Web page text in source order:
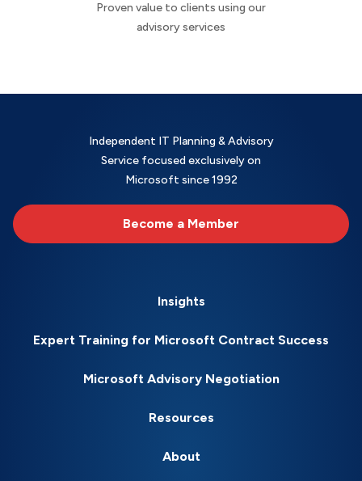
Proven value to clients using our
advisory services
Independent IT Planning & Advisory
Service focused exclusively on
Microsoft since 1992
Become a Member
Insights
Expert Training for Microsoft Contract Success
Microsoft Advisory Negotiation
Resources
About